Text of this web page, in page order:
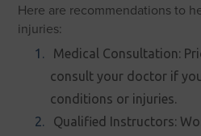
Here are recommendations to
injuries:
Medical Consultation:
consult your doctor if
conditions or injuries.
Qualified Instructors: